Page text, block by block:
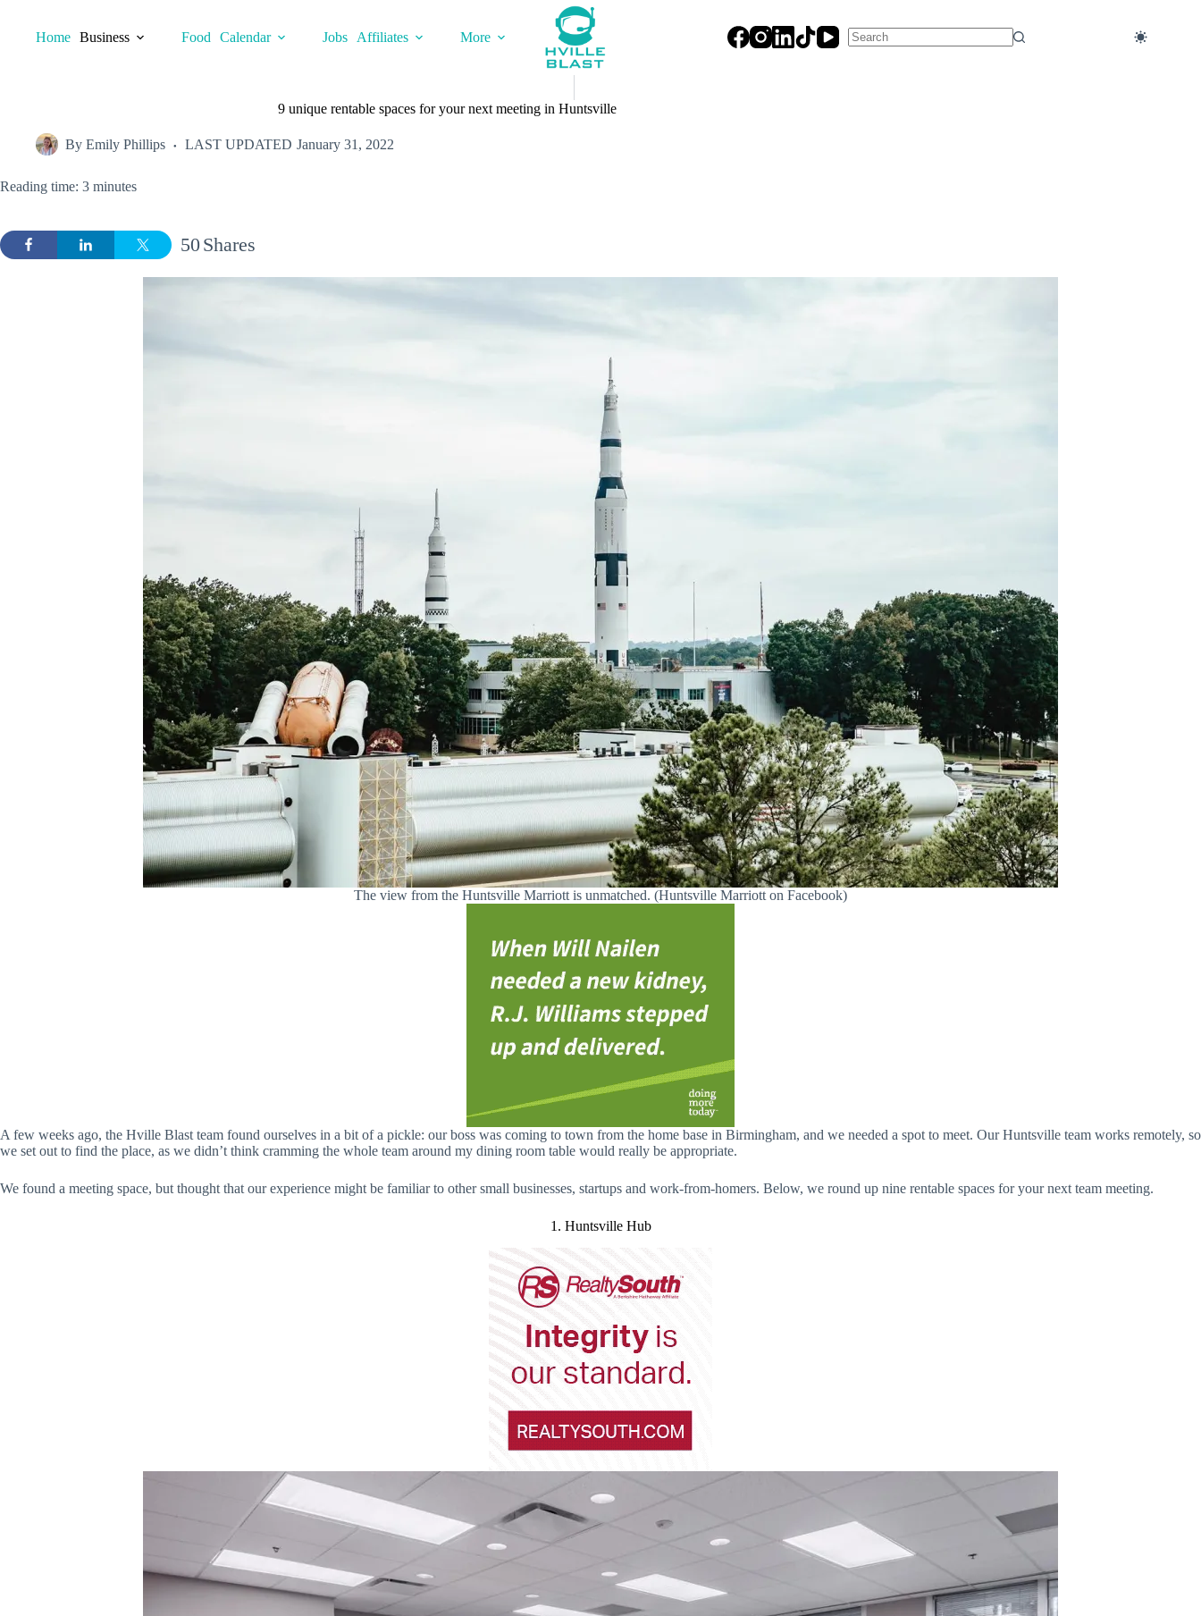
contentHome Business Food Calendar Jobs Affiliates
More
9 unique rentable spaces for your next meeting in Huntsville
By Emily Phillips LAST UPDATED January 31, 2022
Reading time: 3 minutes
Shares
50
The view from the Huntsville Marriott is unmatched. (Huntsville Marriott on Facebook)
A few weeks ago, the Hville Blast team found ourselves in a bit of a pickle: our boss was coming to town from the home base in Birmingham, and we needed a spot to meet. Our Huntsville team works remotely, so
we set out to find the place, as we didn’t think cramming the whole team around my dining room table would really be appropriate.
We found a meeting space, but thought that our experience might be familiar to other small businesses, startups and work-from-homers. Below, we round up nine rentable spaces for your next team meeting.
1. Huntsville Hub